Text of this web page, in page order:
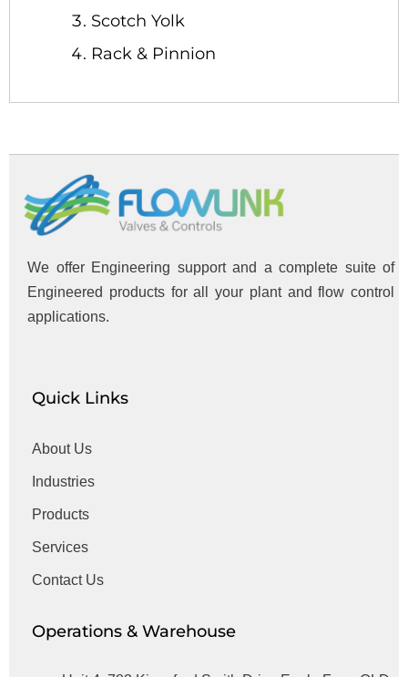
Scotch Yolk
Rack & Pinnion
We offer Engineering support and a complete suite of
Engineered products for all your plant and flow control
applications.
Quick Links
About Us
Industries
Products
Services
Contact Us
Operations & Warehouse